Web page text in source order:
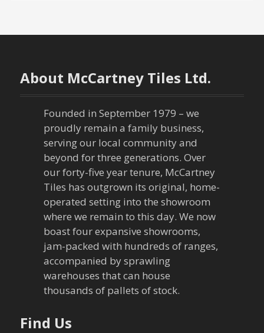
s
n
a
n
About McCartney Tiles Ltd.
Founded in September 1979 – we
proudly remain a family business,
serving our local community and
beyond for three generations. Over
our forty-five year tenure, McCartney
Tiles has outgrown its original, home-
operated setting into the showroom
where we remain to this day. We now
boast four expansive showrooms,
jam-packed with hundreds of ranges,
accompanied by sprawling
warehouses that can house
thousands of pallets of stock.
Find Us